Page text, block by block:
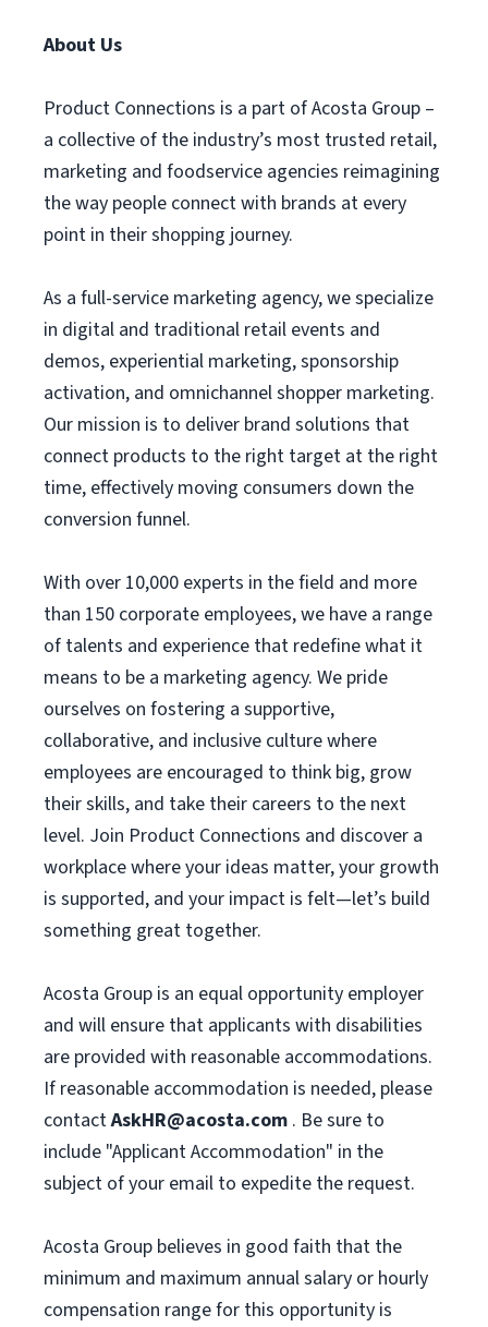
About Us
Product Connections is a part of Acosta Group –
a collective of the industry’s most trusted retail,
marketing and foodservice agencies reimagining
the way people connect with brands at every
point in their shopping journey.
As a full-service marketing agency, we specialize
in digital and traditional retail events and
demos, experiential marketing, sponsorship
activation, and omnichannel shopper marketing.
Our mission is to deliver brand solutions that
connect products to the right target at the right
time, effectively moving consumers down the
conversion funnel.
With over 10,000 experts in the field and more
than 150 corporate employees, we have a range
of talents and experience that redefine what it
means to be a marketing agency. We pride
ourselves on fostering a supportive,
collaborative, and inclusive culture where
employees are encouraged to think big, grow
their skills, and take their careers to the next
level. Join Product Connections and discover a
workplace where your ideas matter, your growth
is supported, and your impact is felt—let’s build
something great together.
Acosta Group is an equal opportunity employer
and will ensure that applicants with disabilities
are provided with reasonable accommodations.
If reasonable accommodation is needed, please
contactAskHR@acosta.com . Be sure to
include "Applicant Accommodation" in the
subject of your email to expedite the request.
Acosta Group believes in good faith that the
minimum and maximum annual salary or hourly
compensation range for this opportunity is